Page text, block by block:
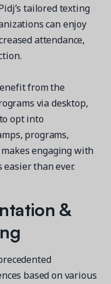
tailored texting
can enjoy
attendance,
from the
via desktop,
opt into
programs,
engaging with
than ever.
&
based on various